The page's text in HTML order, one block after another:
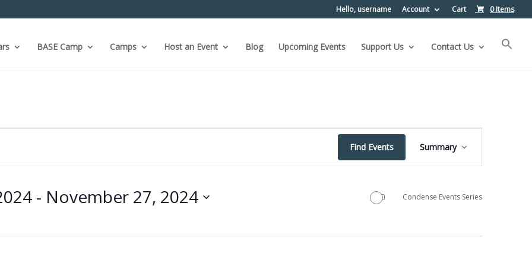
Hello, username Account Cart 0 Items
BASE Camp Camps Host an Event Blog Upcoming Events Support Us Contact Us
Find Events
Views
Navigation
Summary
- November 27, 2024 Condense Events Series